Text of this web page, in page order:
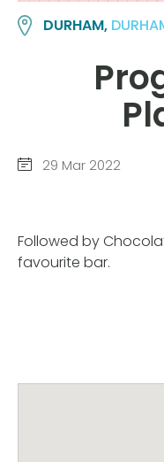
DURHAM,
29 Mar 2022
Followed by
favourite bar.